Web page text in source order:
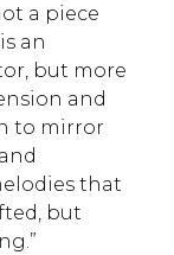
a piece
an
but more
and
to mirror
that
but